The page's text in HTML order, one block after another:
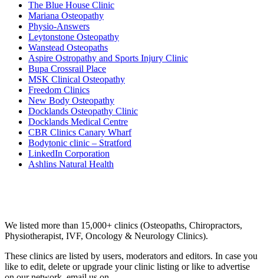
The Blue House Clinic
Mariana Osteopathy
Physio-Answers
Leytonstone Osteopathy
Wanstead Osteopaths
Aspire Ostropathy and Sports Injury Clinic
Bupa Crossrail Place
MSK Clinical Osteopathy
Freedom Clinics
New Body Osteopathy
Docklands Osteopathy Clinic
Docklands Medical Centre
CBR Clinics Canary Wharf
Bodytonic clinic – Stratford
LinkedIn Corporation
Ashlins Natural Health
We listed more than 15,000+ clinics (Osteopaths, Chiropractors,
Physiotherapist, IVF, Oncology & Neurology Clinics).
These clinics are listed by users, moderators and editors. In case you
like to edit, delete or upgrade your clinic listing or like to advertise